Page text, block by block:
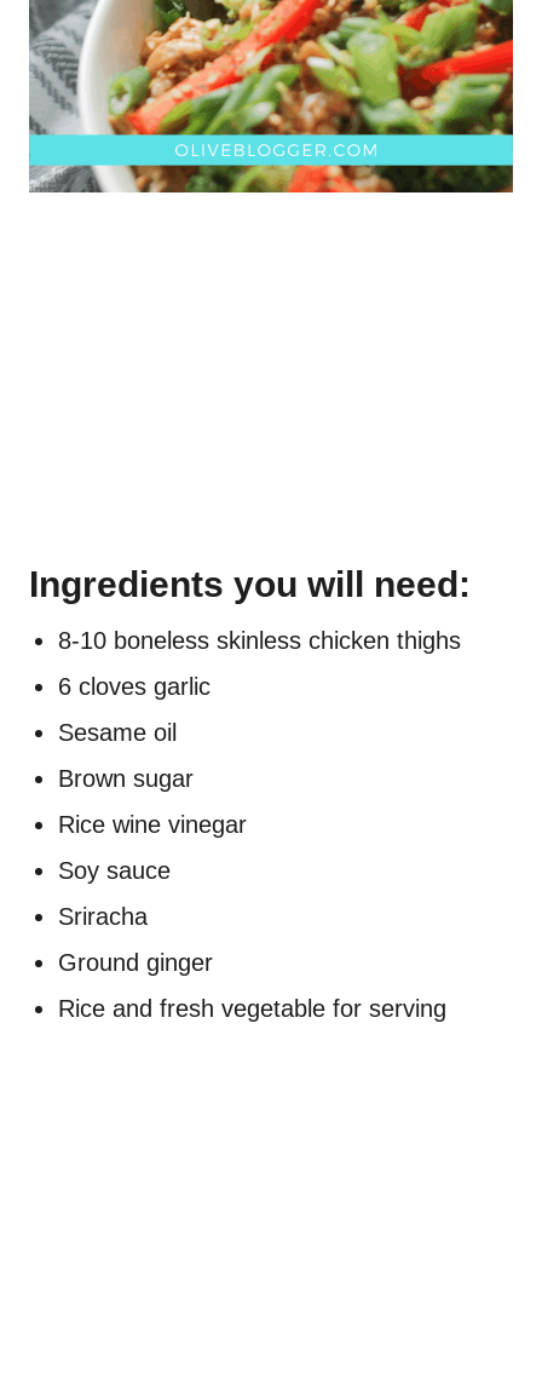
Ingredients you will need:
8-10 boneless skinless chicken thighs
6 cloves garlic
Sesame oil
Brown sugar
Rice wine vinegar
Soy sauce
Sriracha
Ground ginger
Rice and fresh vegetable for serving